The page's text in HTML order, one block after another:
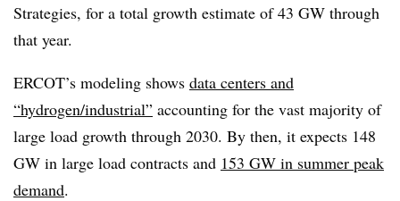
Strategies, for a total growth estimate of 43 GW through
that year.
ERCOT’s modeling shows data centers and
“hydrogen/industrial” accounting for the vast majority of
large load growth through 2030. By then, it expects 148
GW in large load contracts and 153 GW in summer peak
demand.